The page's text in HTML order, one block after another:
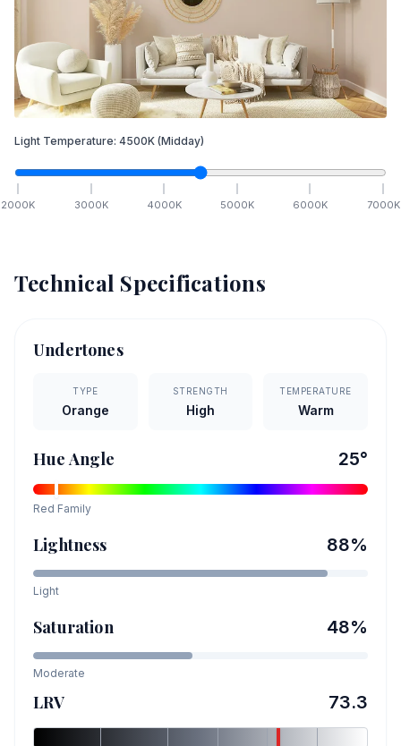
Light Temperature: 4500K (Midday)
2000K 3000K 4000K 5000K 6000K 7000K
Technical Specifications
Undertones
TYPE
Orange
STRENGTH
High
TEMPERATURE
Warm
Hue Angle 25°
Red Family
Lightness 88%
Light
Saturation 48%
Moderate
LRV 73.3